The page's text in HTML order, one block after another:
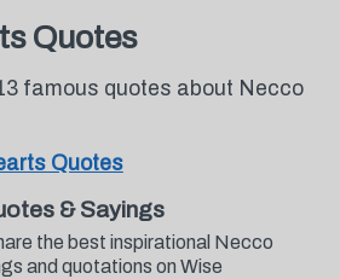
Quotes
famous quotes about Necco
Quotes
& Sayings
the best inspirational Necco
and quotations on Wise